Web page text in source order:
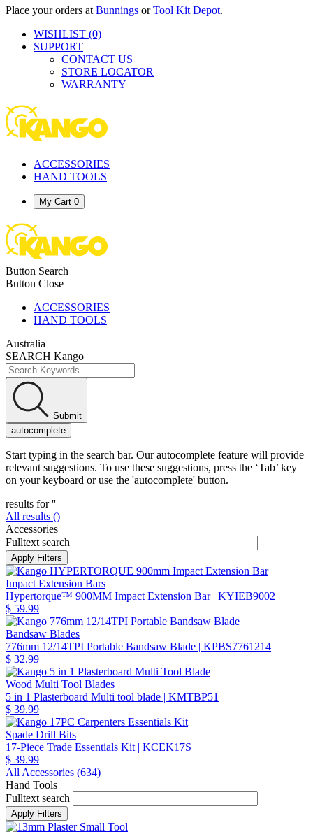
Place your orders at Bunnings orTool Kit Depot.
WISHLIST (0)
SUPPORT
CONTACT US
STORE LOCATOR
WARRANTY
ACCESSORIES
HAND TOOLS
My Cart 0
Button Search
Button Close
ACCESSORIES
HAND TOOLS
Australia
SEARCH Kango
Submit
autocomplete
Start typing in the search bar. Our autocomplete feature will provide
relevant suggestions. To use these suggestions, press the ‘Tab’ key
on your keyboard or use the 'autocomplete' button.
results for ''
All results ()
Accessories
Fulltext search
Impact Extension Bars
Hypertorque™ 900MM Impact Extension Bar| KYIEB9002
$ 59.99
Bandsaw Blades
776mm 12/14TPI Portable Bandsaw Blade | KPBS7761214
$ 32.99
Wood Multi Tool Blades
5 in 1 Plasterboard Multi tool blade | KMTBP51
$ 39.99
Spade Drill Bits
17-Piece Trade Essentials Kit | KCEK17S
$ 39.99
All Accessories (634)
Hand Tools
Fulltext search